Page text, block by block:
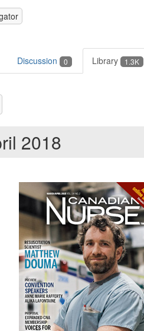
Discussion 0 Library 1.3K
2018